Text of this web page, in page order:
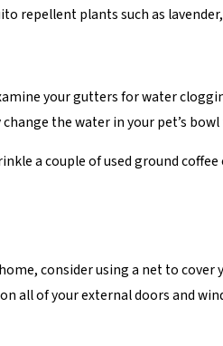
repellent plants such as
your gutters for water
the water in your pet’s
a couple of used ground
consider using a net to
all of your external doors and